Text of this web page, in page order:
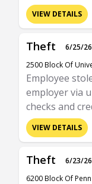
VIEW DETAILS
Theft
6/25/26
2500 Block Of
Employee
employer via
checks and
VIEW DETAILS
Theft
6/23/26
6200 Block Of